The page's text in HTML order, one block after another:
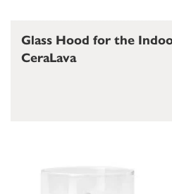
Glass Hood for the
CeraLava